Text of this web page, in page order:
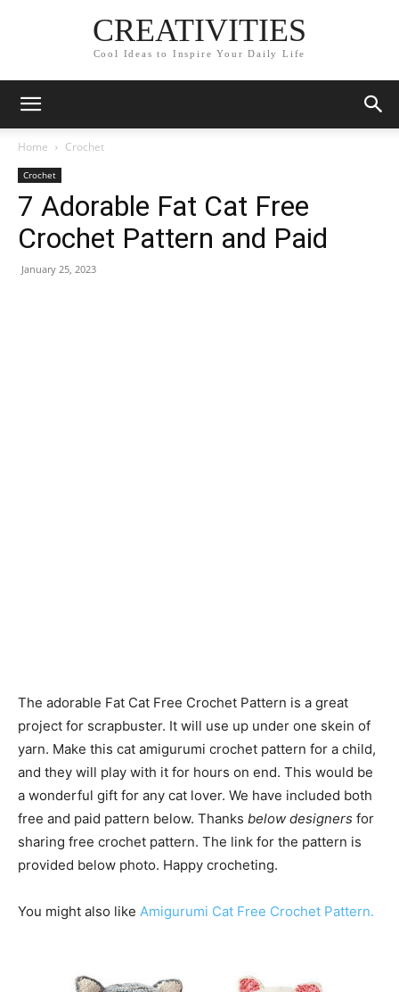
CREATIVITIES
Cool Ideas to Inspire Your Daily Life
Home Crochet
Crochet
7 Adorable Fat Cat Free
Crochet Pattern and Paid
January 25, 2023
The adorable Fat Cat Free Crochet Pattern is a great
project for scrapbuster. It will use up under one skein of
yarn. Make this cat amigurumi crochet pattern for a child,
and they will play with it for hours on end. This would be
a wonderful gift for any cat lover. We have included both
free and paid pattern below. Thanks below designers for
sharing free crochet pattern. The link for the pattern is
provided below photo. Happy crocheting.
You might also like Amigurumi Cat Free Crochet Pattern.